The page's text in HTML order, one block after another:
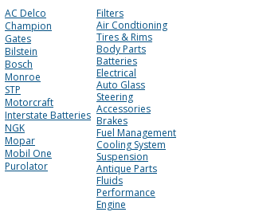
AC Delco
Champion
Gates
Bilstein
Bosch
Monroe
STP
Motorcraft
Interstate Batteries
NGK
Mopar
Mobil One
Purolator
Filters
Air Condtioning
Tires & Rims
Body Parts
Batteries
Electrical
Auto Glass
Steering
Accessories
Brakes
Fuel Management
Cooling System
Suspension
Antique Parts
Fluids
Performance
Engine